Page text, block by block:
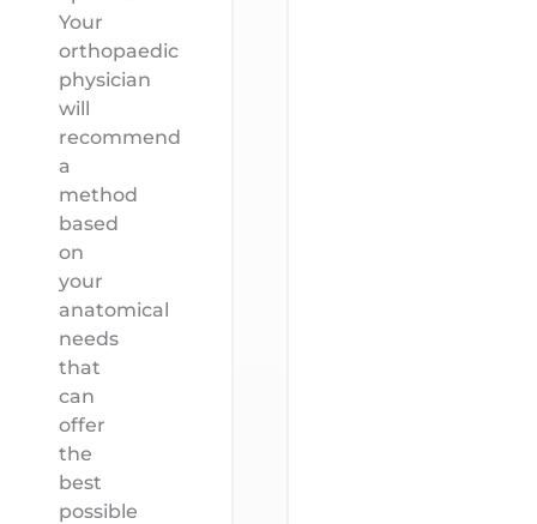
Your
orthopaedic
physician
will
recommend
a
method
based
on
your
anatomical
needs
that
can
offer
the
best
possible